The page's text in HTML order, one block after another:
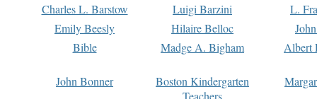
Charles L. Barstow
Luigi Barzini
L.
Emily Beesly
Hilaire Belloc
Bible
Madge A. Bigham Albert
John Bonner
Boston Kindergarten
Teachers